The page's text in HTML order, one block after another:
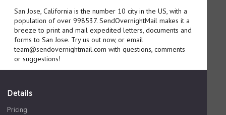
San Jose, California is the number 10 city in the US, with a
population of over 998537. SendOvernightMail makes it a
breeze to print and mail expedited letters, documents and
forms to San Jose. Try us out now, or email
team@sendovernightmail.com with questions, comments
or suggestions!
Details
Pricing